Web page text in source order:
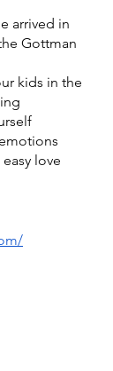
arrived in
Gottman
kids in the
love